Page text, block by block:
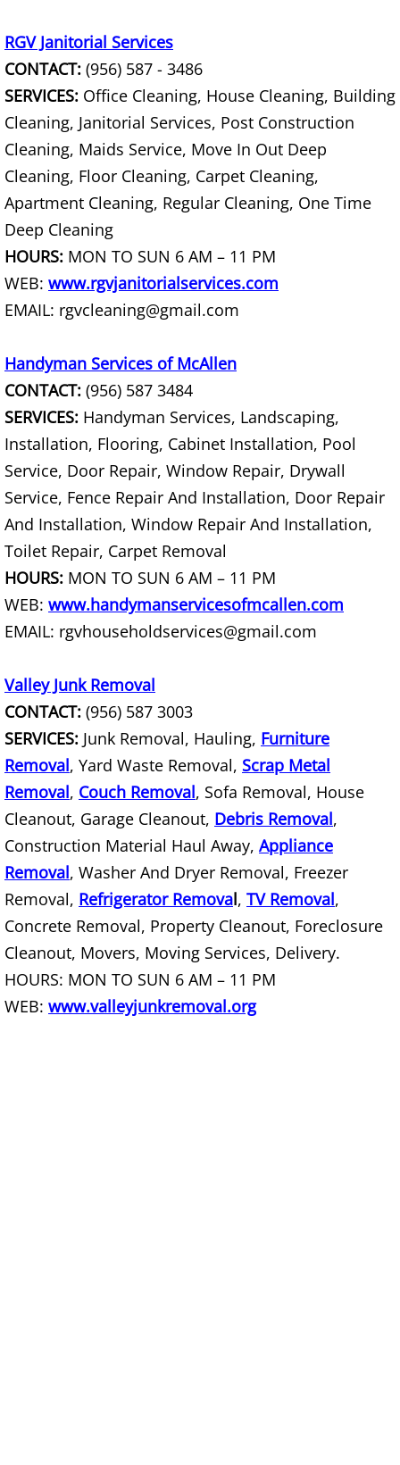
Scrap Metal Removal Harlingen
TV Removal Harlingen
Yard Waste Removal Harlingen
Junk Removal Hidalgo
Appliance Removal Hidalgo
Construction Debris Removal
Couch Removal Hidalgo
Furniture Removal Hidalgo
Hauling Hidalgo
House Cleanout Hidalgo
Mattress Removal Hidalgo
Office Cleanout Hidalgo
Scrap Metal Removal Hidalgo
TV Removal Hidalgo
Yard Waste Removal Hidalgo
Junk Removal La Joya
Appliance Removal La Joya
Construction Debris Removal La
Construction Waste Removal La
RGV Janitorial Services
CONTACT: (956) 587 - 3486
SERVICES: Office Cleaning, House Cleaning, Building
Cleaning, Janitorial Services, Post Construction
Cleaning, Maids Service, Move In Out Deep
Cleaning, Floor Cleaning, Carpet Cleaning,
Apartment Cleaning, Regular Cleaning, One Time
Deep Cleaning
HOURS: MON TO SUN 6 AM – 11 PM
WEB: www.rgvjanitorialservices.com
EMAIL: rgvcleaning@gmail.com
Handyman Services of McAllen
CONTACT: (956) 587 3484
SERVICES: Handyman Services, Landscaping,
Installation, Flooring, Cabinet Installation, Pool
Service, Door Repair, Window Repair, Drywall
Service, Fence Repair And Installation, Door Repair
And Installation, Window Repair And Installation,
Toilet Repair, Carpet Removal
HOURS: MON TO SUN 6 AM – 11 PM
WEB: www.handymanservicesofmcallen.com
EMAIL: rgvhouseholdservices@gmail.com
Valley Junk Removal
CONTACT: (956) 587 3003
SERVICES: Junk Removal, Hauling, Furniture
Removal, Yard Waste Removal, Scrap Metal
Removal, Couch Removal, Sofa Removal, House
Cleanout, Garage Cleanout, Debris Removal,
Construction Material Haul Away, Appliance
Removal, Washer And Dryer Removal, Freezer
Removal, Refrigerator Removal, TV Removal,
Concrete Removal, Property Cleanout, Foreclosure
Cleanout, Movers, Moving Services, Delivery.
HOURS: MON TO SUN 6 AM – 11 PM
WEB: www.valleyjunkremoval.org